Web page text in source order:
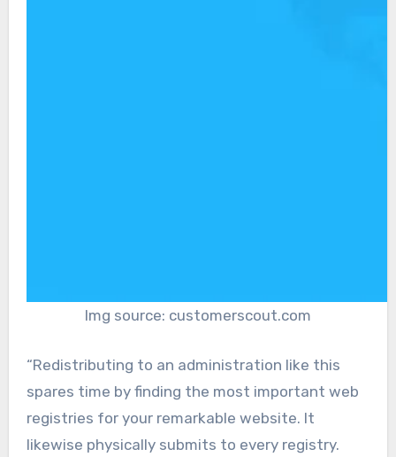
Img source: customerscout.com
“Redistributing to an administration like this
spares time by finding the most important web
registries for your remarkable website. It
likewise physically submits to every registry.